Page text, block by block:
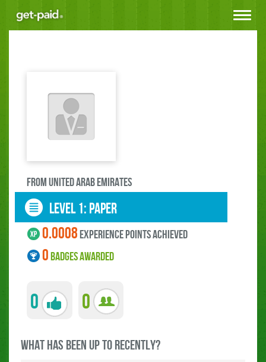
Toggle
FROM United Arab Emirates
LEVEL 1: paper
0.0008experience points ACHIEVED
0BADGES AWARDED
0 0
what has been up to RECENTLY?